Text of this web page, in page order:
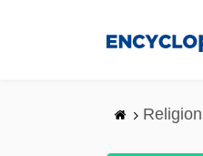
Religion